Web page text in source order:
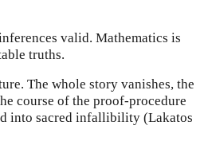
valid. Mathematics is
truths.
The whole story vanishes, the
course of the proof-procedure
into sacred infallibility (Lakatos